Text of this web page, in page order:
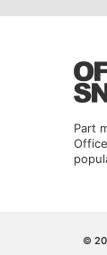
Part
©